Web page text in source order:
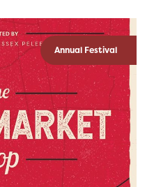
Annual Festival